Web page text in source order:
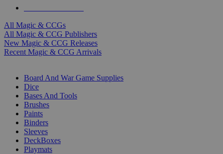
All Magic & CCGs
All Magic & CCG Publishers
New Magic & CCG Releases
Recent Magic & CCG Arrivals
Board And War Game Supplies
Dice
Bases And Tools
Brushes
Paints
Binders
Sleeves
DeckBoxes
Playmats